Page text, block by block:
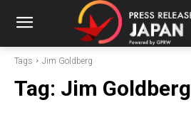
Tags Jim Goldberg
Tag: Jim Goldberg